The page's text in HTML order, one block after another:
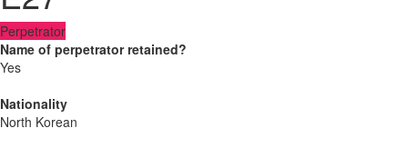
Perpetrator
Name of perpetrator retained?
Yes
Nationality
North Korean